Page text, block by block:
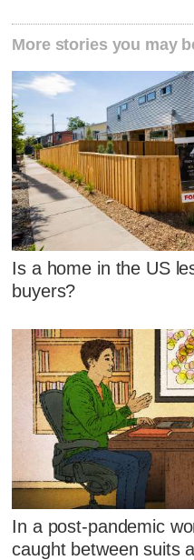
More stories you may
Is a home in the US
buyers?
In a post-pandemic
caught between suits